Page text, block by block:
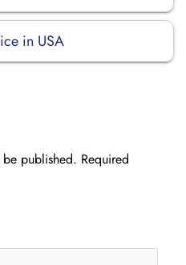
in USA
published. Required